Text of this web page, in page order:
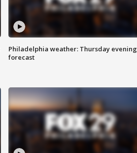
Philadelphia weather: Thursday evening
forecast